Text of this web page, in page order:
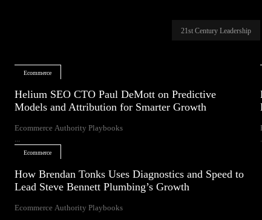
21st Century Leadership
Ecommerce
Helium SEO CTO Paul DeMott on Predictive
Models and Attribution for Smarter Growth
Ecommerce Authority Playbooks
Ecommerce
How Brendan Tonks Uses Diagnostics and Speed to
Lead Steve Bennett Plumbing’s Growth
Ecommerce Authority Playbooks